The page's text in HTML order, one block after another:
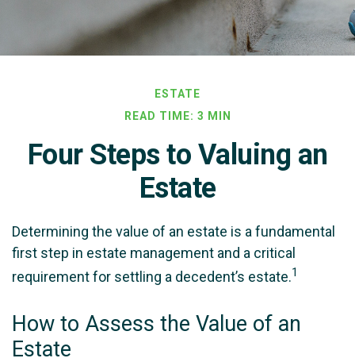
ESTATE
READ TIME: 3 MIN
Four Steps to Valuing an
Estate
Determining the value of an estate is a fundamental
first step in estate management and a critical
requirement for settling a decedent’s estate.1
How to Assess the Value of an
Estate